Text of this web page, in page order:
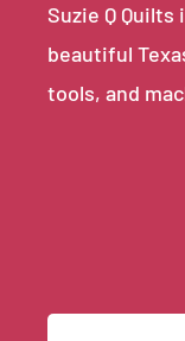
Suzie Q
beautiful
tools, and